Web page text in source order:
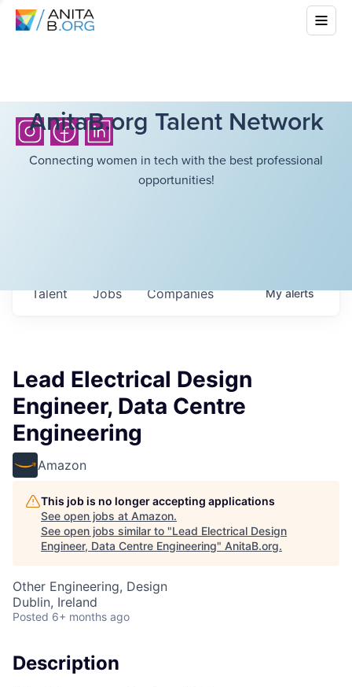
AnitaB.org Talent Network
Connecting women in tech with the best professional
opportunities!
Jobs Companies
Talent Myalerts
Lead Electrical Design
Engineer, Data Centre
Engineering
Amazon
This job is no longer accepting applications
See open jobs at Amazon.
See open jobs similar to "Lead Electrical Design
Engineer, Data Centre Engineering" AnitaB.org.
Other Engineering, Design
Dublin, Ireland
Posted 6+ months ago
Description